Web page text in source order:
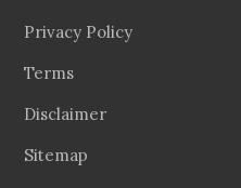
Privacy Policy
Terms
Disclaimer
Sitemap